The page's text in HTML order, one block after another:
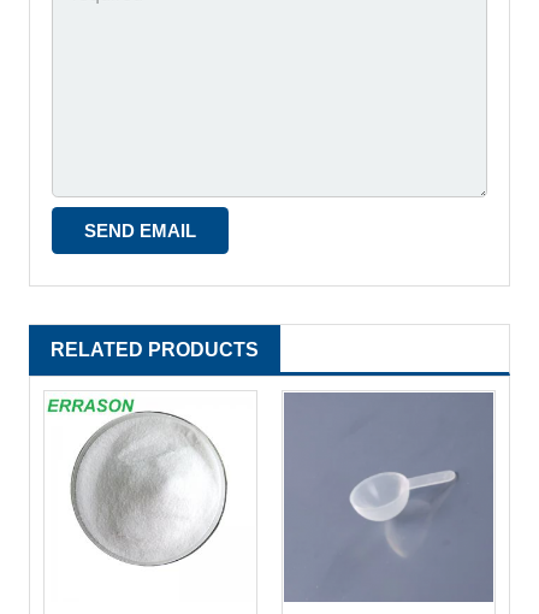
RELATED PRODUCTS